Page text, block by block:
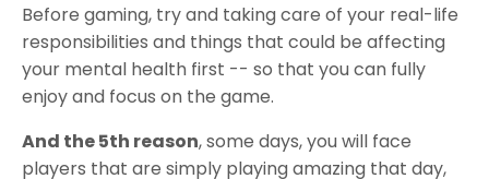
Before gaming, try and taking care of your real-life
responsibilities and things that could be affecting
your mental health first -- so that you can fully
enjoy and focus on the game.
And the 5th reason, some days, you will face
players that are simply playing amazing that day,